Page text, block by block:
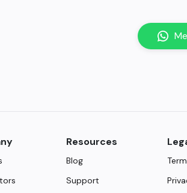
Resources
Blog
Support